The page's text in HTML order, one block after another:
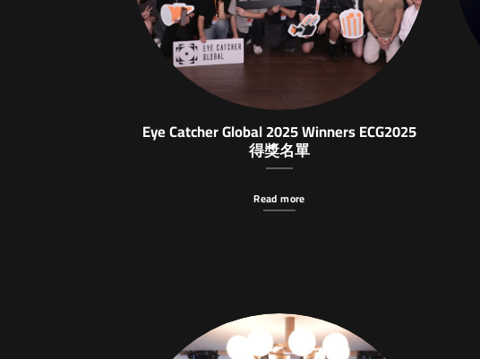
Eye Catcher Global 2025 Winners ECG2025
得獎名單
Read more